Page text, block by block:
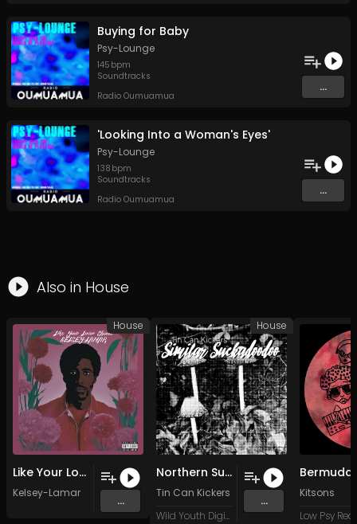
Buying for Baby
Psy-Lounge
145 bpm
Soundtracks
Radio Oumuamua
...
'Looking Into a Woman's Eyes'
Psy-Lounge
138 bpm
Soundtracks
Radio Oumuamua
...
Also in House
Like Your Lover Should (Side A) (Main Room House Mix)
Kelsey-Lamar
...
House
Northern Suckadoodoo (by James Reipas)
Tin Can Kickers
James Reipas
Wild Youth Digital
...
House
Bermuda
Kitsons
Low Psy